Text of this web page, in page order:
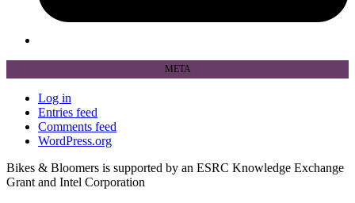
META
Log in
Entries feed
Comments feed
WordPress.org
Bikes & Bloomers is supported by an ESRC Knowledge Exchange
Grant and Intel Corporation